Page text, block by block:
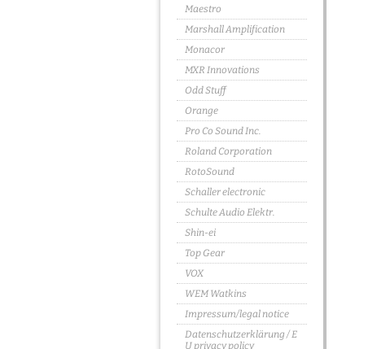
Maestro
Marshall Amplification
Monacor
MXR Innovations
Odd Stuff
Orange
Pro Co Sound Inc.
Roland Corporation
RotoSound
Schaller electronic
Schulte Audio Elektr.
Shin-ei
Top Gear
VOX
WEM Watkins
Impressum/legal notice
Datenschutzerklärung / E
U privacy policy